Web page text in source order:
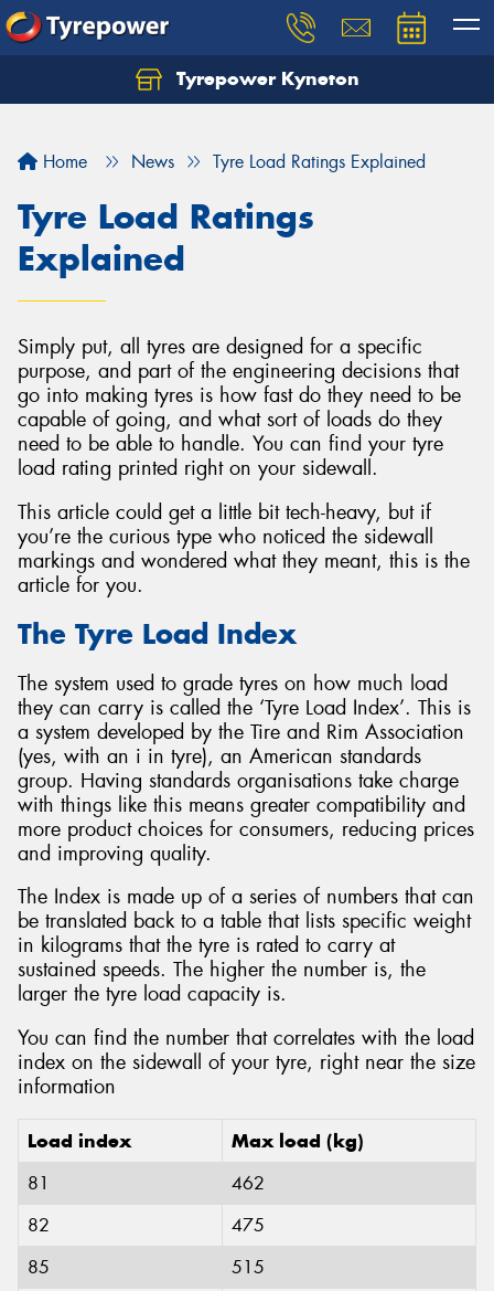
Tyrepower Kyneton
Home News Tyre Load Ratings Explained
Tyre Load Ratings
Explained
Simply put, all tyres are designed for a specific
purpose, and part of the engineering decisions that
go into making tyres is how fast do they need to be
capable of going, and what sort of loads do they
need to be able to handle. You can find your tyre
load rating printed right on your sidewall.
This article could get a little bit tech-heavy, but if
you’re the curious type who noticed the sidewall
markings and wondered what they meant, this is the
article for you.
The Tyre Load Index
The system used to grade tyres on how much load
they can carry is called the ‘Tyre Load Index’. This is
a system developed by the Tire and Rim Association
(yes, with an i in tyre), an American standards
group. Having standards organisations take charge
with things like this means greater compatibility and
more product choices for consumers, reducing prices
and improving quality.
The Index is made up of a series of numbers that can
be translated back to a table that lists specific weight
in kilograms that the tyre is rated to carry at
sustained speeds. The higher the number is, the
larger the tyre load capacity is.
You can find the number that correlates with the load
index on the sidewall of your tyre, right near the size
information
Load index Max load (kg)
81
462
82
475
85
515